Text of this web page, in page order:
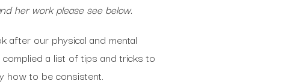
her work please see below.
after our physical and mental
a list of tips and tricks to
how to be consistent.